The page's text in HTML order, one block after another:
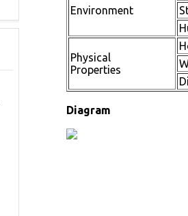
Environment
Physical
Properties
Diagram